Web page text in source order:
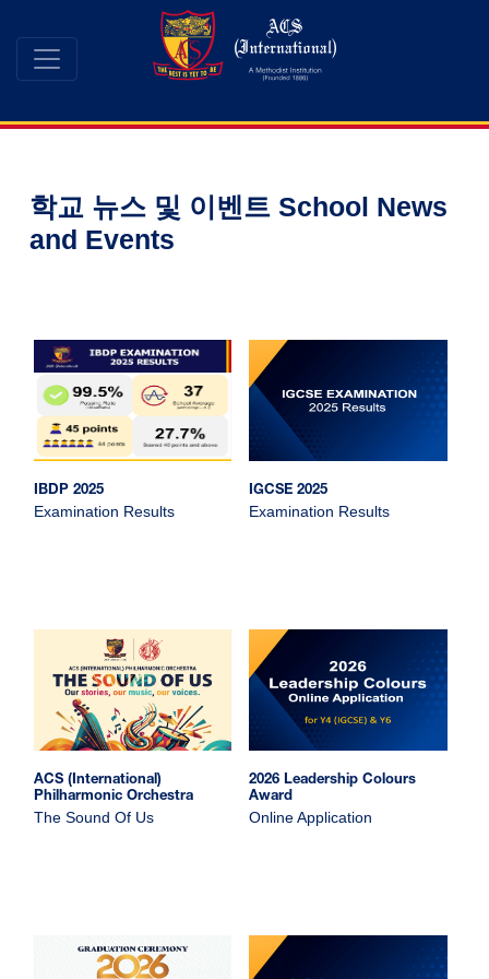
학교 뉴스 및 이벤트 School News
and Events
IBDP 2025
Examination Results
IGCSE 2025
Examination Results
ACS (International)
Philharmonic Orchestra
The Sound Of Us
2026 Leadership Colours
Award
Online Application